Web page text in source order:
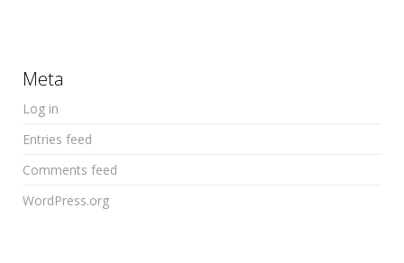
Meta
Log in
Entries feed
Comments feed
WordPress.org